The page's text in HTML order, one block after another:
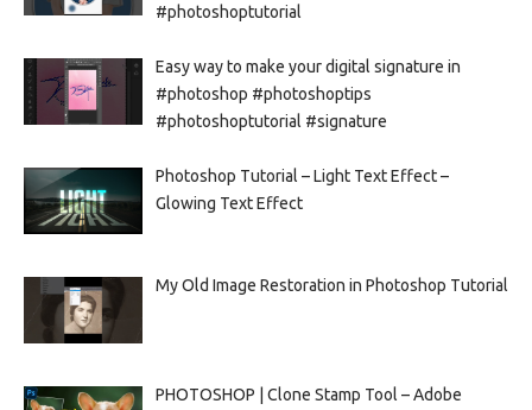
#photoshoptutorial
Easy way to make your digital signature in
#photoshop #photoshoptips
#photoshoptutorial #signature
Photoshop Tutorial – Light Text Effect –
Glowing Text Effect
My Old Image Restoration in Photoshop Tutorial
PHOTOSHOP | Clone Stamp Tool – Adobe